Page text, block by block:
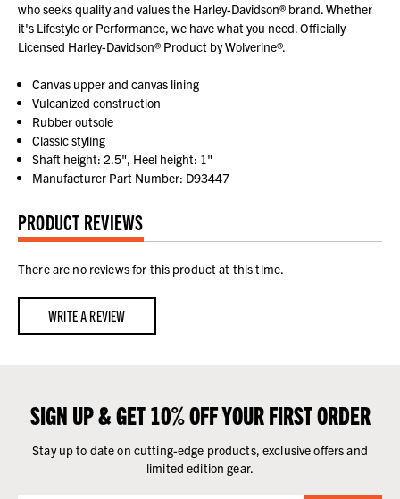
who seeks quality and values the Harley-Davidson® brand. Whether
it's Lifestyle or Performance, we have what you need. Officially
Licensed Harley-Davidson® Product by Wolverine®.
Canvas upper and canvas lining
Vulcanized construction
Rubber outsole
Classic styling
Shaft height: 2.5", Heel height: 1"
Manufacturer Part Number: D93447
PRODUCT REVIEWS
There are no reviews for this product at this time.
WRITE A REVIEW
SIGN UP & GET 10% OFF YOUR FIRST ORDER
Stay up to date on cutting-edge products, exclusive offers and
limited edition gear.